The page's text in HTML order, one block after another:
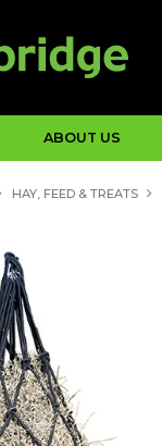
ABOUT US
HAY, FEED & TREATS